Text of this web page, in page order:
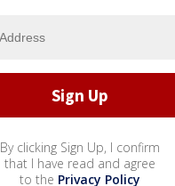
By clicking Sign Up, I confirm
that I have read and agree
to the Privacy Policy